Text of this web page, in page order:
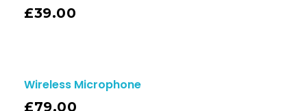
£39.00
Wireless Microphone
£79.00